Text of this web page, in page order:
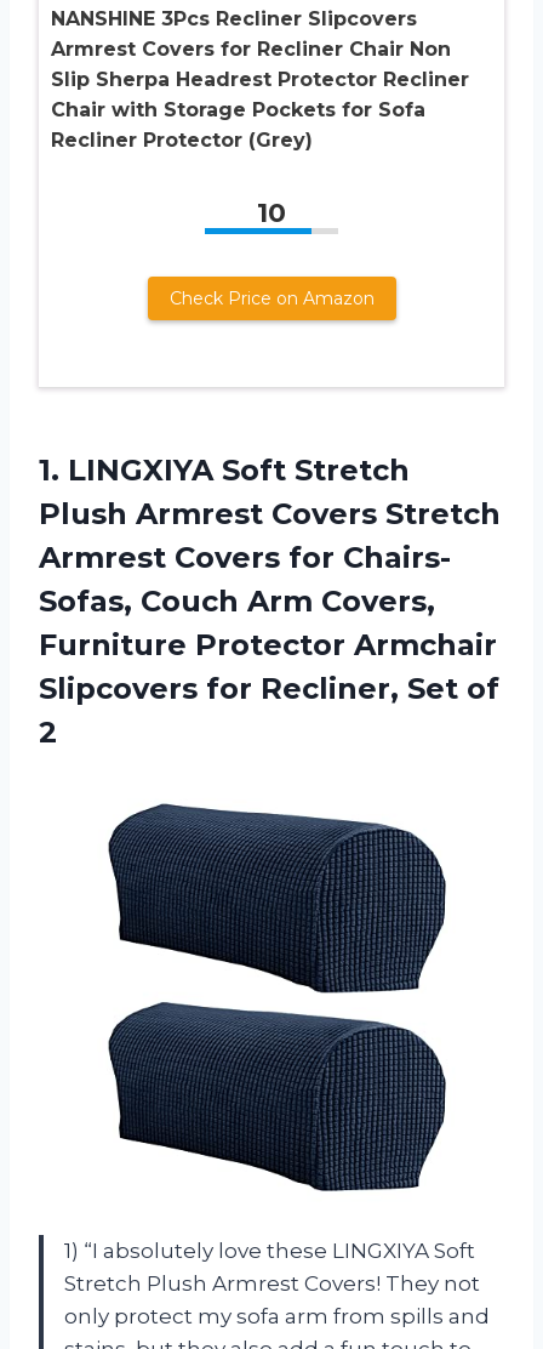
NANSHINE 3Pcs Recliner Slipcovers
Armrest Covers for Recliner Chair Non
Slip Sherpa Headrest Protector Recliner
Chair with Storage Pockets for Sofa
Recliner Protector (Grey)
10
Check Price on Amazon
1. LINGXIYA Soft Stretch
Plush Armrest Covers Stretch
Armrest Covers for Chairs-
Sofas, Couch Arm Covers,
Furniture Protector Armchair
Slipcovers for Recliner, Set of
2
1) “I absolutely love these LINGXIYA Soft
Stretch Plush Armrest Covers! They not
only protect my sofa arm from spills and